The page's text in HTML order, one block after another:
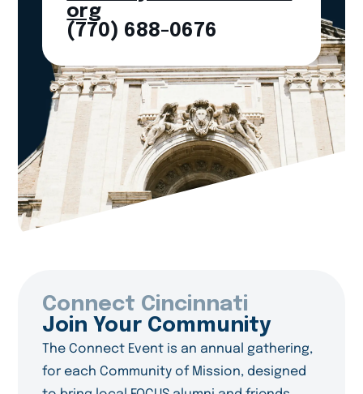
org
(770) 688-0676
Connect Cincinnati
Join Your Community
The Connect Event is an annual gathering,
for each Community of Mission, designed